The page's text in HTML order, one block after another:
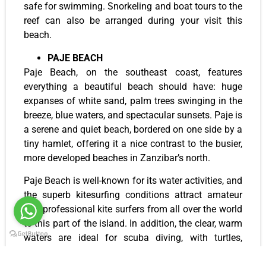
safe for swimming. Snorkeling and boat tours to the
reef can also be arranged during your visit this
beach.
PAJE BEACH
Paje Beach, on the southeast coast, features
everything a beautiful beach should have: huge
expanses of white sand, palm trees swinging in the
breeze, blue waters, and spectacular sunsets. Paje is
a serene and quiet beach, bordered on one side by a
tiny hamlet, offering it a nice contrast to the busier,
more developed beaches in Zanzibar’s north.
Paje Beach is well-known for its water activities, and
the superb kitesurfing conditions attract amateur
and professional kite surfers from all over the world
to this part of the island. In addition, the clear, warm
waters are ideal for scuba diving, with turtles,